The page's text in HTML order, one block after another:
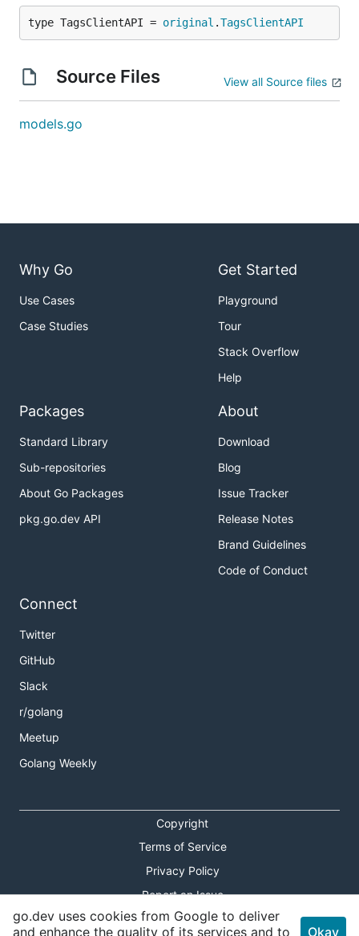
type TagsClientAPI = original .TagsClientAPI
Source Files View all Source files
models.go
Why Go
Use Cases
Case Studies
Get Started
Playground
Tour
Stack Overflow
Help
Packages
Standard Library
Sub-repositories
About Go Packages
pkg.go.dev API
About
Download
Blog
Issue Tracker
Release Notes
Brand Guidelines
Code of Conduct
Connect
Twitter
GitHub
Slack
r/golang
Meetup
Golang Weekly
Copyright
Terms of Service
Privacy Policy
Report an Issue
Theme Toggle
go.dev uses cookies from Google to deliver
and enhance the quality of its services and to
Okay